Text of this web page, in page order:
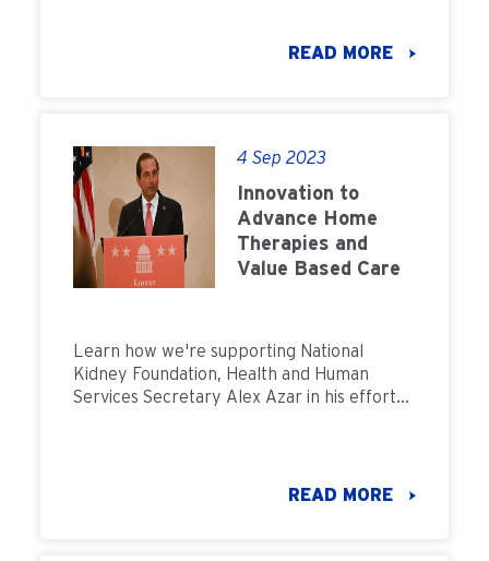
READ MORE
4 Sep 2023
Innovation to
Advance Home
Therapies and
Value Based Care
Learn how we're supporting National
Kidney Foundation, Health and Human
Services Secretary Alex Azar in his efforts
READ MORE